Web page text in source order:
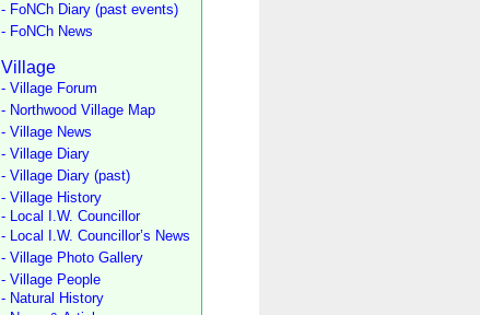
- FoNCh Diary (past events)
- FoNCh News
Village
- Village Forum
- Northwood Village Map
- Village News
- Village Diary
- Village Diary (past)
- Village History
- Local I.W. Councillor
- Local I.W. Councillor’s News
- Village Photo Gallery
- Village People
- Natural History